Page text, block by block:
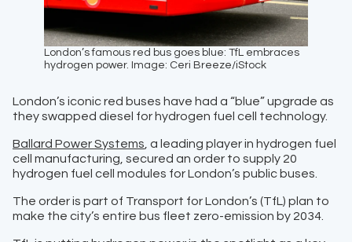
London’s famous red bus goes blue: TfL embraces
hydrogen power. Image: Ceri Breeze/iStock
London’s iconic red buses have had a “blue” upgrade as
they swapped diesel for hydrogen fuel cell technology.
Ballard Power Systems , a leading player in hydrogen fuel
cell manufacturing, secured an order to supply 20
hydrogen fuel cell modules for London’s public buses.
The order is part of Transport for London’s (TfL) plan to
make the city’s entire bus fleet zero-emission by 2034.